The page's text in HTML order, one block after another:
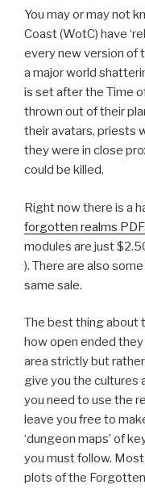
You may or may not
Coast (WotC) have
every new version of
a major world
is set after the Time
thrown out of their
their avatars, priests
they were in close
could be killed.
Right now there is a
forgotten realms
modules are just
). There are also
same sale.
The best thing about
how open ended
area strictly but
give you the cultures
you need to use the
leave you free to
‘dungeon maps’ of
you must follow.
plots of the